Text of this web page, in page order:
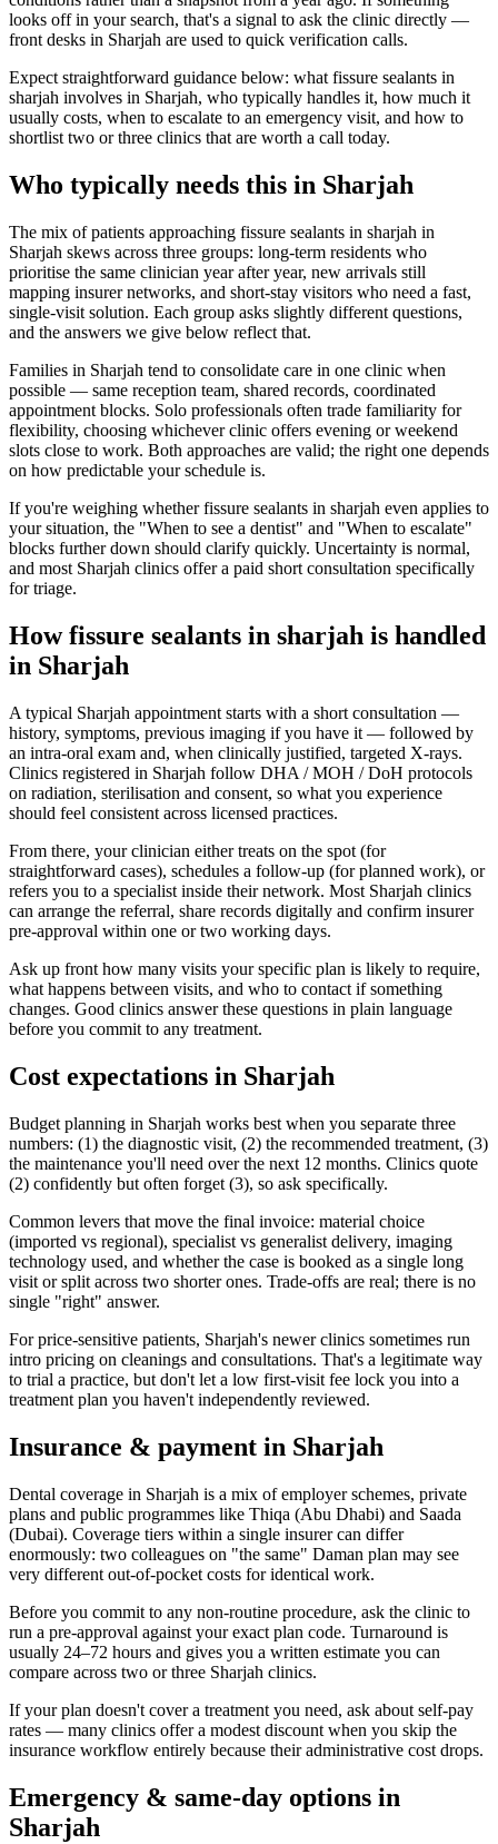
looks off in your search, that's a signal to ask the clinic directly —
front desks in Sharjah are used to quick verification calls.
Expect straightforward guidance below: what fissure sealants in
sharjah involves in Sharjah, who typically handles it, how much it
usually costs, when to escalate to an emergency visit, and how to
shortlist two or three clinics that are worth a call today.
Who typically needs this in Sharjah
The mix of patients approaching fissure sealants in sharjah in
Sharjah skews across three groups: long-term residents who
prioritise the same clinician year after year, new arrivals still
mapping insurer networks, and short-stay visitors who need a fast,
single-visit solution. Each group asks slightly different questions,
and the answers we give below reflect that.
Families in Sharjah tend to consolidate care in one clinic when
possible — same reception team, shared records, coordinated
appointment blocks. Solo professionals often trade familiarity for
flexibility, choosing whichever clinic offers evening or weekend
slots close to work. Both approaches are valid; the right one depends
on how predictable your schedule is.
If you're weighing whether fissure sealants in sharjah even applies to
your situation, the "When to see a dentist" and "When to escalate"
blocks further down should clarify quickly. Uncertainty is normal,
and most Sharjah clinics offer a paid short consultation specifically
for triage.
How fissure sealants in sharjah is handled
in Sharjah
A typical Sharjah appointment starts with a short consultation —
history, symptoms, previous imaging if you have it — followed by
an intra-oral exam and, when clinically justified, targeted X-rays.
Clinics registered in Sharjah follow DHA / MOH / DoH protocols
on radiation, sterilisation and consent, so what you experience
should feel consistent across licensed practices.
From there, your clinician either treats on the spot (for
straightforward cases), schedules a follow-up (for planned work), or
refers you to a specialist inside their network. Most Sharjah clinics
can arrange the referral, share records digitally and confirm insurer
pre-approval within one or two working days.
Ask up front how many visits your specific plan is likely to require,
what happens between visits, and who to contact if something
changes. Good clinics answer these questions in plain language
before you commit to any treatment.
Cost expectations in Sharjah
Budget planning in Sharjah works best when you separate three
numbers: (1) the diagnostic visit, (2) the recommended treatment, (3)
the maintenance you'll need over the next 12 months. Clinics quote
(2) confidently but often forget (3), so ask specifically.
Common levers that move the final invoice: material choice
(imported vs regional), specialist vs generalist delivery, imaging
technology used, and whether the case is booked as a single long
visit or split across two shorter ones. Trade-offs are real; there is no
single "right" answer.
For price-sensitive patients, Sharjah's newer clinics sometimes run
intro pricing on cleanings and consultations. That's a legitimate way
to trial a practice, but don't let a low first-visit fee lock you into a
treatment plan you haven't independently reviewed.
Insurance & payment in Sharjah
Dental coverage in Sharjah is a mix of employer schemes, private
plans and public programmes like Thiqa (Abu Dhabi) and Saada
(Dubai). Coverage tiers within a single insurer can differ
enormously: two colleagues on "the same" Daman plan may see
very different out-of-pocket costs for identical work.
Before you commit to any non-routine procedure, ask the clinic to
run a pre-approval against your exact plan code. Turnaround is
usually 24–72 hours and gives you a written estimate you can
compare across two or three Sharjah clinics.
If your plan doesn't cover a treatment you need, ask about self-pay
rates — many clinics offer a modest discount when you skip the
insurance workflow entirely because their administrative cost drops.
Emergency & same-day options in
Sharjah